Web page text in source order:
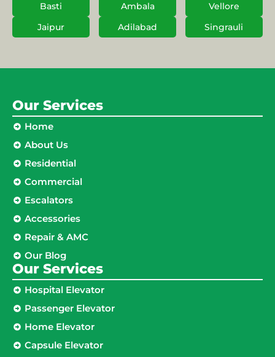
Basti
Ambala
Vellore
Jaipur
Adilabad Singrauli
Our Services
Home
About Us
Residential
Commercial
Escalators
Accessories
Repair & AMC
Our Blog
Our Services
Hospital Elevator
Passenger Elevator
Home Elevator
Capsule Elevator